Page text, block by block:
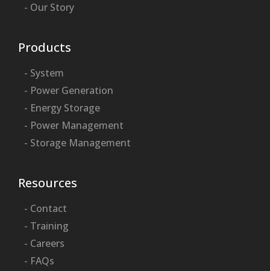
- Our Story
Products
- System
- Power Generation
- Energy Storage
- Power Management
- Storage Management
Resources
- Contact
- Training
- Careers
- FAQs